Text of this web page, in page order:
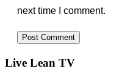
next time I comment.
Live Lean TV